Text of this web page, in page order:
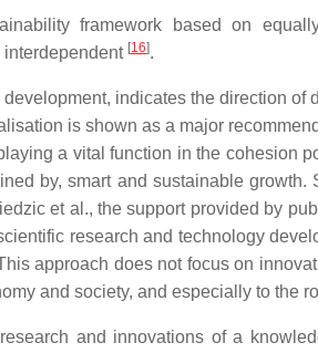
framework based on
interdependent [16].
indicates the direction of
is shown as a major
a vital function in the cohesion
by, smart and sustainable growth.
et al., the support provided by
research and technology
approach does not focus on
and society, and especially to the
and innovations of a